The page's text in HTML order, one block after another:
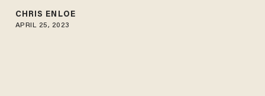
CHRIS ENLOE
APRIL 25, 2023